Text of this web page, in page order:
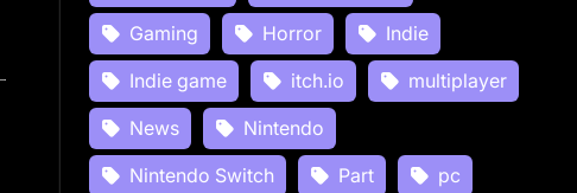
Gaming
Horror
Indie
Indie game
itch.io
multiplayer
News
Nintendo
Nintendo Switch
Part
pc